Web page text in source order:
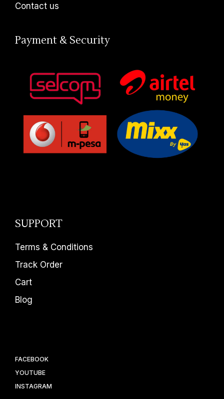
Contact us
Payment & Security
SUPPORT
Terms & Conditions
Track Order
Cart
Blog
FACEBOOK
YOUTUBE
INSTAGRAM